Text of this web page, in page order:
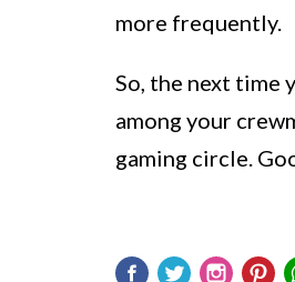
more frequently.
So, the next time
among your
gaming circle.